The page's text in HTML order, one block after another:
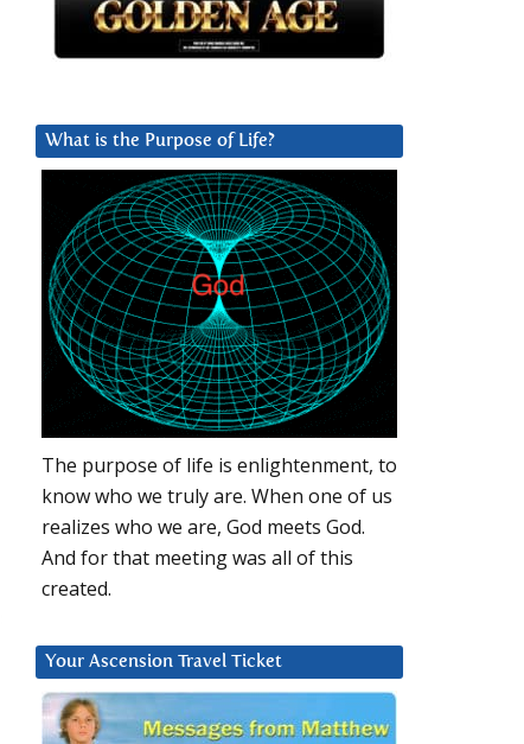
What is the Purpose of Life?
The purpose of life is enlightenment, to
know who we truly are. When one of us
realizes who we are, God meets God.
And for that meeting was all of this
created.
Your Ascension Travel Ticket